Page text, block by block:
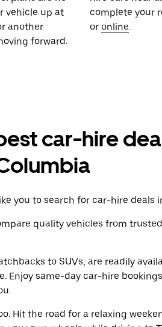
vehicle up at
another
forward.
complete your
or online.
car-hire
you to search for car-hire deals
quality vehicles from
to SUVs, are readily
Enjoy same-day car-hire
Hit the road for a relaxing